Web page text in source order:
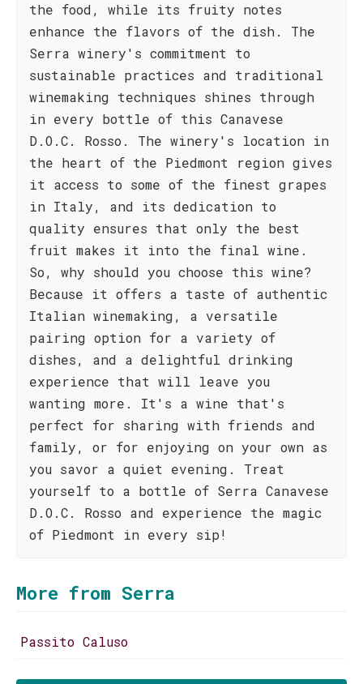
the food, while its fruity notes
enhance the flavors of the dish. The
Serra winery's commitment to
sustainable practices and traditional
winemaking techniques shines through
in every bottle of this Canavese
D.O.C. Rosso. The winery's location in
the heart of the Piedmont region gives
it access to some of the finest grapes
in Italy, and its dedication to
quality ensures that only the best
fruit makes it into the final wine.
So, why should you choose this wine?
Because it offers a taste of authentic
Italian winemaking, a versatile
pairing option for a variety of
dishes, and a delightful drinking
experience that will leave you
wanting more. It's a wine that's
perfect for sharing with friends and
family, or for enjoying on your own as
you savor a quiet evening. Treat
yourself to a bottle of Serra Canavese
D.O.C. Rosso and experience the magic
of Piedmont in every sip!
More from Serra
Passito Caluso